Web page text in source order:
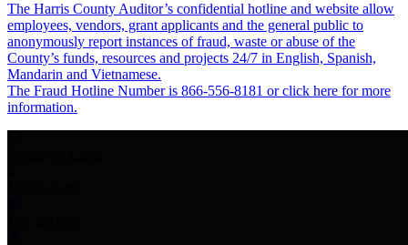
The Harris County Auditor’s confidential hotline and website allow
employees, vendors, grant applicants and the general public to
anonymously report instances of fraud, waste or abuse of the
County’s funds, resources and projects 24/7 in English, Spanish,
Mandarin and Vietnamese.
The Fraud Hotline Number is 866-556-8181 or click here for more
information.